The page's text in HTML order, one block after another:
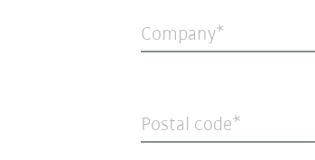
Company
Postal code